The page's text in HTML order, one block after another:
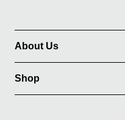
About Us
Shop